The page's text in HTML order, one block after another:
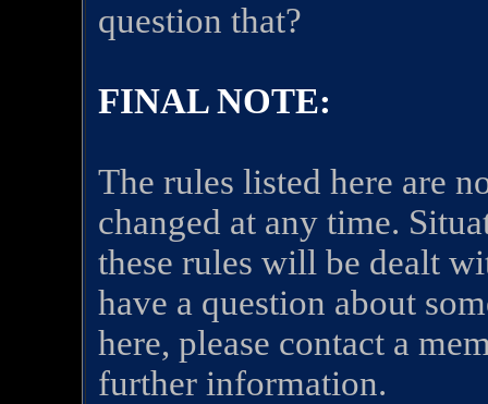
question that?
FINAL NOTE:
The rules listed here are
changed at any time.
these rules will be dealt
have a question about
here, please contact a
further information.